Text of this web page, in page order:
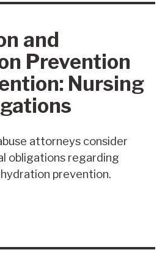
and
Prevention
Nursing
attorneys consider
obligations regarding
prevention.